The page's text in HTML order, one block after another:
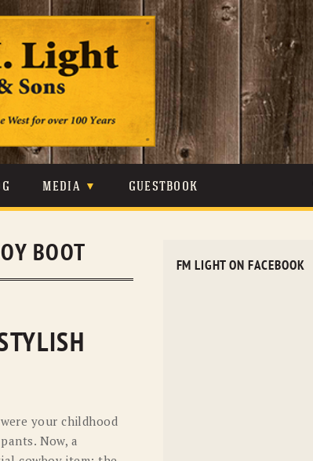
LEVIS
SCULLY
MEDIA
PHOTOS
GUESTBOOK
BOOT
your childhood
Now, a
FM LIGHT ON FACEBOOK